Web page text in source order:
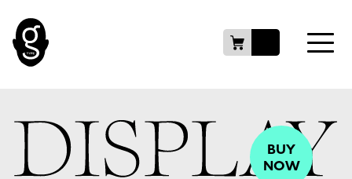
BUY
NOW